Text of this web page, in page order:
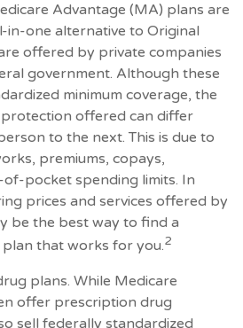
Advantage (MA) plans are
in-one alternative to Original
offered by private companies
government. Although these
minimum coverage, the
offered can differ
to the next. This is due to
premiums, copays,
pocket spending limits. In
prices and services offered by
be the best way to find a
that works for you.2
plans. While Medicare
offer prescription drug
sell federally standardized